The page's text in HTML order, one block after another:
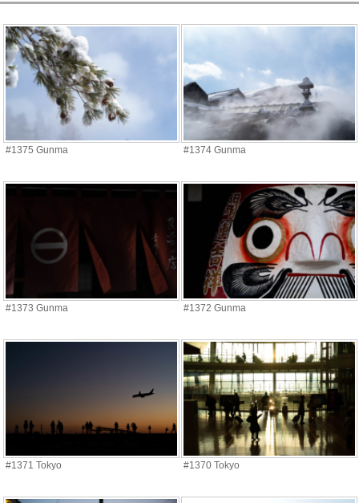
#1375 Gunma #1374 Gunma
#1373 Gunma #1372 Gunma
#1371 Tokyo #1370 Tokyo